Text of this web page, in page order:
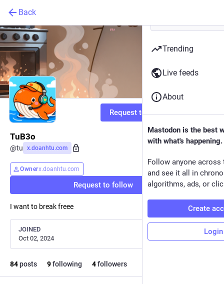
Back
Request to follow
TuB3o
@tu x.doanhtu.com
Ownerx.doanhtu.com
Request to follow
I want to break freee
JOINED
Oct 02, 2024
84posts 9following 4followers
Trending
Live feeds
About
Mastodon is the best
with what's happening.
Follow anyone across
and see it all in
algorithms, ads, or
Create
Login